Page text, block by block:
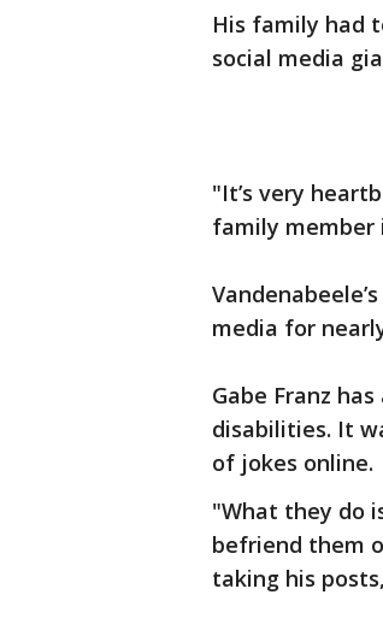
His family had
social media
"It’s very
family member
media for
Gabe Franz
disabilities. It
of jokes online.
"What they do
befriend them
taking his